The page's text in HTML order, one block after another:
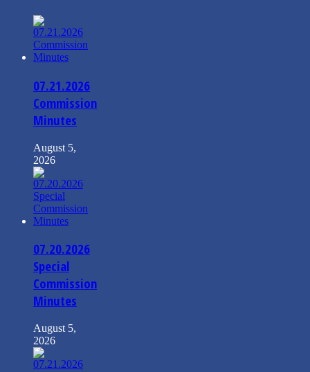
07.21.2026
Commission
Minutes
August 5,
2026
07.20.2026
Special
Commission
Minutes
August 5,
2026